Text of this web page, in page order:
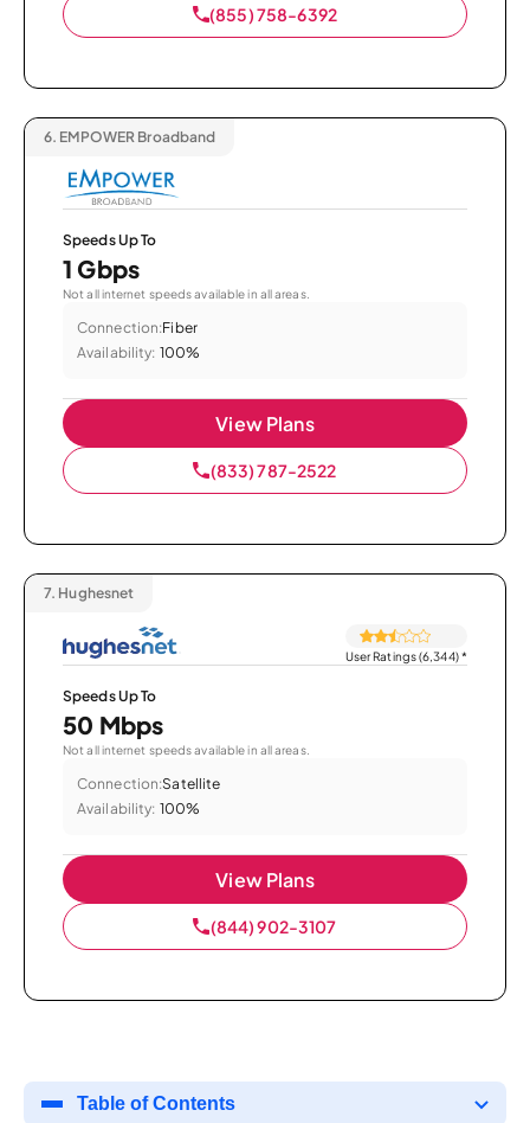
(855) 758-6392
6. EMPOWER Broadband
Speeds Up To
1 Gbps
Not all internet speeds available in all areas.
Connection:Fiber
Availability: 100%
View Plans
(833) 787-2522
7. Hughesnet
User Ratings (6,344)*
Speeds Up To
50 Mbps
Not all internet speeds available in all areas.
Connection:Satellite
Availability: 100%
View Plans
(844) 902-3107
Table of Contents